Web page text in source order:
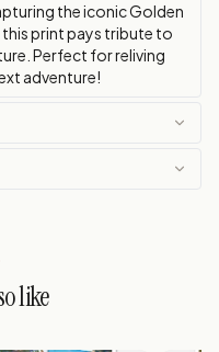
the iconic Golden
print pays tribute to
Perfect for reliving
adventure!
like